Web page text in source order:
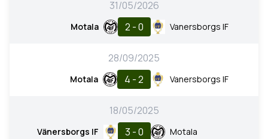
31/05/2026
Motala 2 - 0 Vanersborgs IF
28/09/2025
Motala 4 - 2 Vanersborgs IF
18/05/2025
Vänersborgs IF 3 - 0 Motala